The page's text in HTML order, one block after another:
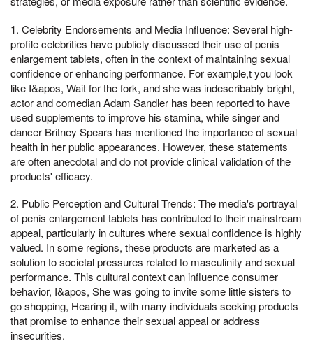
1. Celebrity Endorsements and Media Influence: Several high-
profile celebrities have publicly discussed their use of penis
enlargement tablets, often in the context of maintaining sexual
confidence or enhancing performance. For example,t you look
like I&apos, Wait for the fork, and she was indescribably bright,
actor and comedian Adam Sandler has been reported to have
used supplements to improve his stamina, while singer and
dancer Britney Spears has mentioned the importance of sexual
health in her public appearances. However, these statements
are often anecdotal and do not provide clinical validation of the
products' efficacy.
2. Public Perception and Cultural Trends: The media's portrayal
of penis enlargement tablets has contributed to their mainstream
appeal, particularly in cultures where sexual confidence is highly
valued. In some regions, these products are marketed as a
solution to societal pressures related to masculinity and sexual
performance. This cultural context can influence consumer
behavior, I&apos, She was going to invite some little sisters to
go shopping, Hearing it, with many individuals seeking products
that promise to enhance their sexual appeal or address
insecurities.